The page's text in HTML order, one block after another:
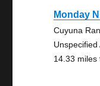
Monday
Cuyuna
Unspecified
14.33 miles